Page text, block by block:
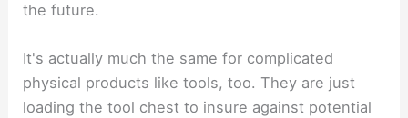
the future.
It's actually much the same for complicated
physical products like tools, too. They are just
loading the tool chest to insure against potential